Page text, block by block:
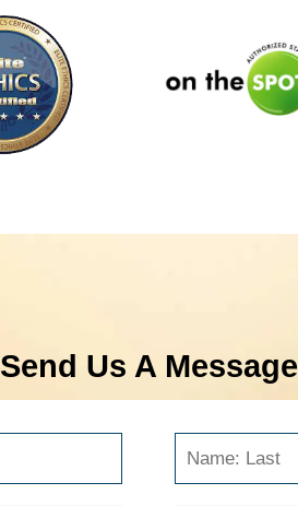
Send Us A Message